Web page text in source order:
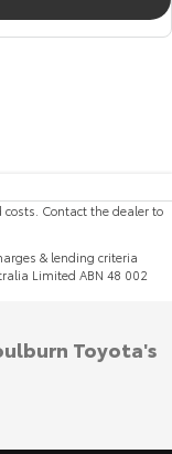
Contact the dealer to
& lending criteria
Limited ABN 48 002
Toyota's